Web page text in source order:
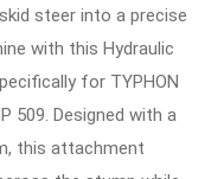
steer into a precise
with this Hydraulic
for TYPHON
509. Designed with a
this attachment